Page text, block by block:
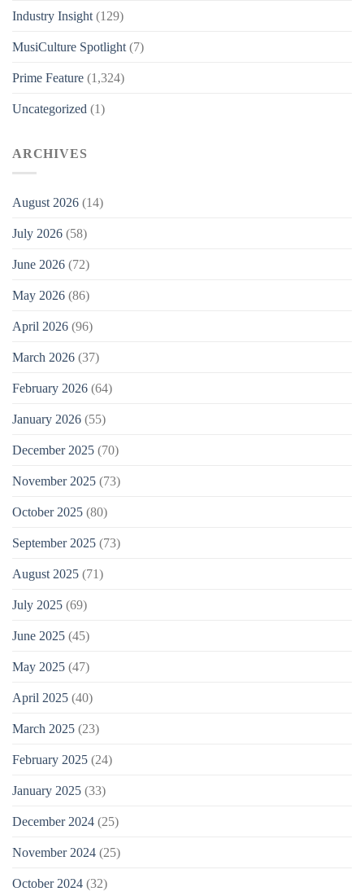
Industry Insight (129)
MusiCulture Spotlight (7)
Prime Feature (1,324)
Uncategorized (1)
ARCHIVES
August 2026 (14)
July 2026 (58)
June 2026 (72)
May 2026 (86)
April 2026 (96)
March 2026 (37)
February 2026 (64)
January 2026 (55)
December 2025 (70)
November 2025 (73)
October 2025 (80)
September 2025 (73)
August 2025 (71)
July 2025 (69)
June 2025 (45)
May 2025 (47)
April 2025 (40)
March 2025 (23)
February 2025 (24)
January 2025 (33)
December 2024 (25)
November 2024 (25)
October 2024 (32)